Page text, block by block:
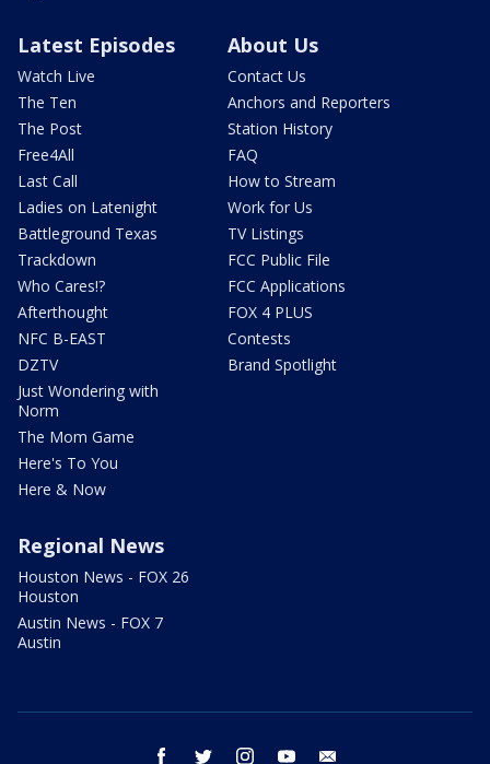
Latest Episodes
Watch Live
The Ten
The Post
Free4All
Last Call
Ladies on Latenight
Battleground Texas
Trackdown
Who Cares!?
Afterthought
NFC B-EAST
DZTV
Just Wondering with
Norm
The Mom Game
Here's To You
Here & Now
About Us
Contact Us
Anchors and Reporters
Station History
FAQ
How to Stream
Work for Us
TV Listings
FCC Public File
FCC Applications
FOX 4 PLUS
Contests
Brand Spotlight
Regional News
Houston News - FOX 26
Houston
Austin News - FOX 7
Austin
facebook twitter instagram youtube